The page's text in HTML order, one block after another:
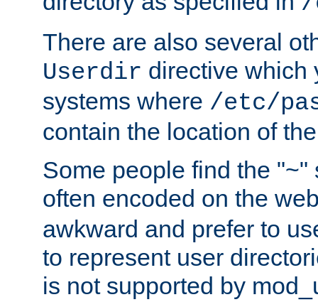
There are also several
Userdir directive which
systems where /etc/
contain the location of
Some people find the "~"
often encoded on the
awkward and prefer to
to represent user
is not supported by